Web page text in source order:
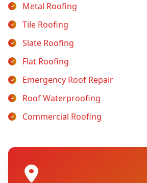
Metal Roofing
Tile Roofing
Slate Roofing
Flat Roofing
Emergency Roof Repair
Roof Waterproofing
Commercial Roofing